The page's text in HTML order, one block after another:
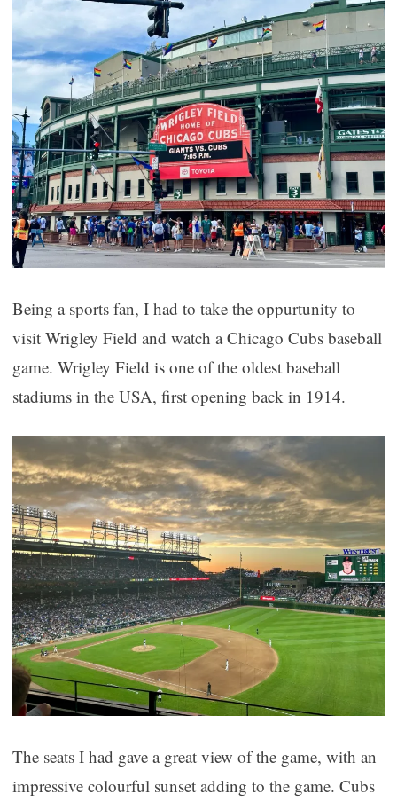
Being a sports fan, I had to take the oppurtunity to
visit Wrigley Field and watch a Chicago Cubs baseball
game. Wrigley Field is one of the oldest baseball
stadiums in the USA, first opening back in 1914.
The seats I had gave a great view of the game, with an
impressive colourful sunset adding to the game. Cubs